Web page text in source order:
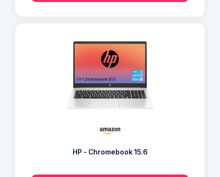
HP - Chromebook 15.6